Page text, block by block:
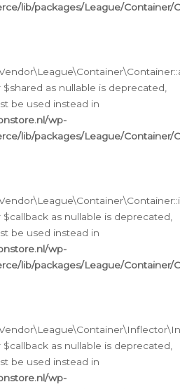
lib/packages/League/Container/
as nullable is deprecated,
be used instead in
wp-
lib/packages/League/Container/
as nullable is deprecated,
be used instead in
wp-
lib/packages/League/Container/
as nullable is deprecated,
be used instead in
wp-